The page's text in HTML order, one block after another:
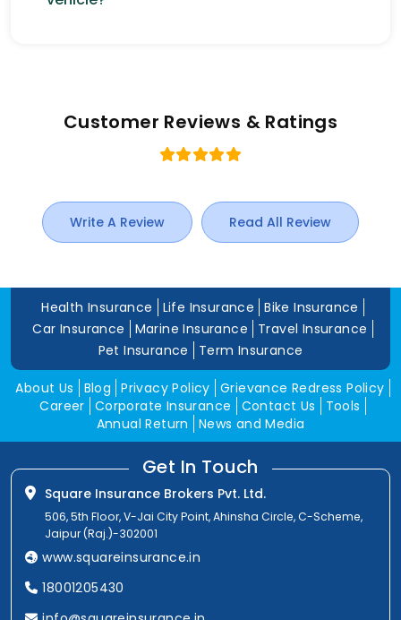
Customer Reviews & Ratings
Write A Review Read All Review
Health Insurance Life Insurance
Bike Insurance
Car Insurance
Marine Insurance
Travel Insurance
Pet Insurance
Term Insurance
About Us Blog Privacy Policy Grievance Redress Policy
Career Corporate Insurance Contact Us
Tools
Annual Return
News and Media
Get In Touch
Square Insurance Brokers Pvt. Ltd.
506, 5th Floor, V-Jai City Point, Ahinsha Circle, C-Scheme,
Jaipur (Raj.)-302001
www.squareinsurance.in
18001205430